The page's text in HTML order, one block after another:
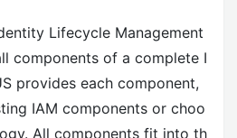
Lifecycle Management
components of a complete I
provides each component,
IAM components or choo
All components fit into th